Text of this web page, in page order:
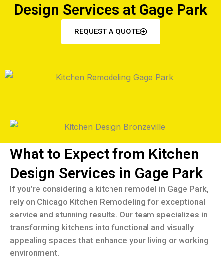
Design Services at Gage Park
REQUEST A QUOTE
What to Expect from Kitchen
Design Services in Gage Park
If you’re considering a kitchen remodel in Gage Park,
rely on Chicago Kitchen Remodeling for exceptional
service and stunning results. Our team specializes in
transforming kitchens into functional and visually
appealing spaces that enhance your living or working
environment.